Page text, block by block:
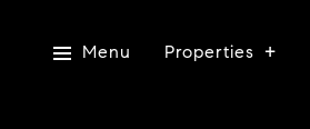
Menu Properties